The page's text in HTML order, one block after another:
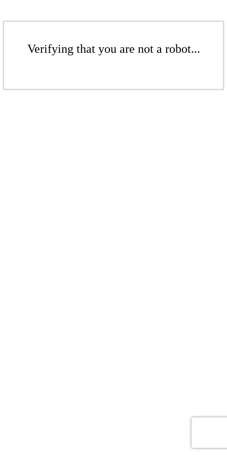
Verifying that you are not a robot...